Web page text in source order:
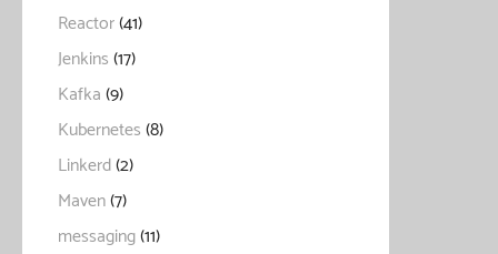
Reactor(41)
Jenkins(17)
Kafka(9)
Kubernetes(8)
Linkerd(2)
Maven(7)
messaging(11)